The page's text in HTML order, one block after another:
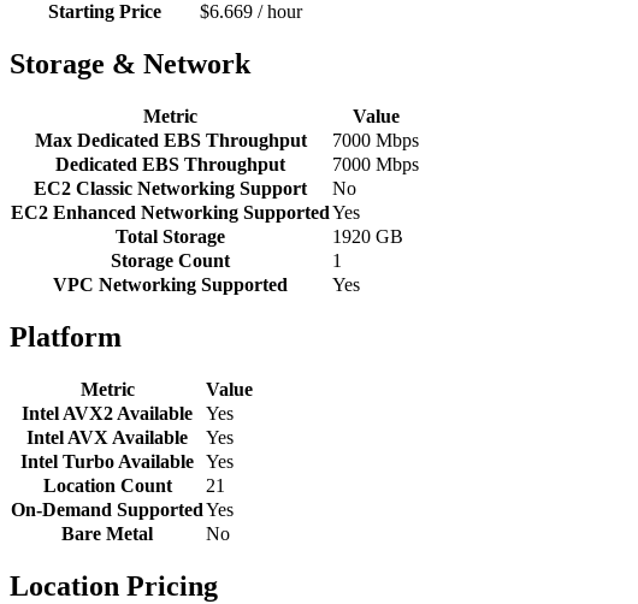
Starting Price
$6.669 / hour
Storage & Network
Metric
Value
Max Dedicated EBS Throughput
7000 Mbps
Dedicated EBS Throughput
7000 Mbps
EC2 Classic Networking Support
No
EC2 Enhanced Networking SupportedYes
Total Storage
1920 GB
Storage Count
1
VPC Networking Supported
Yes
Platform
Metric
Value
Intel AVX2 Available
Yes
Intel AVX Available
Yes
Intel Turbo Available Yes
Location Count
21
On-Demand SupportedYes
Bare Metal
No
Location Pricing